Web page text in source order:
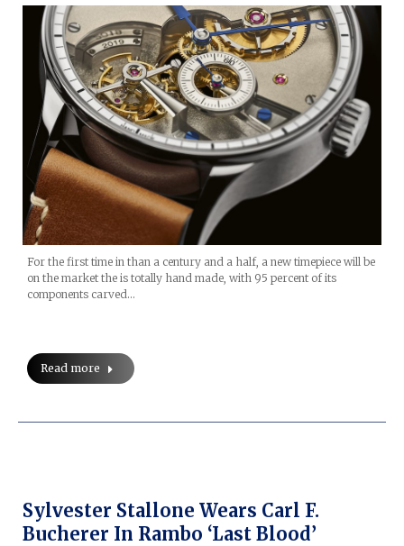
For the first time in than a century and a half, a new timepiece will be
on the market the is totally hand made, with 95 percent of its
components carved…
Read more
Sylvester Stallone Wears Carl F.
Bucherer In Rambo ‘Last Blood’